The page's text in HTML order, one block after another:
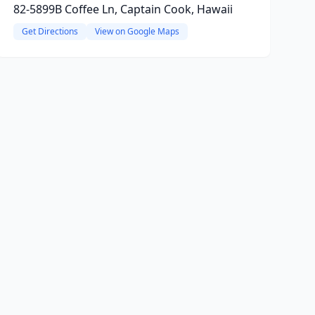
82-5899B Coffee Ln, Captain Cook, Hawaii
Get Directions View on Google Maps